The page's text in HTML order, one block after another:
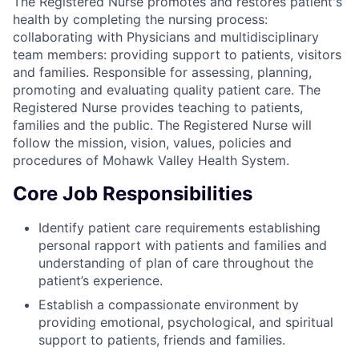
health by completing the nursing process:
collaborating with Physicians and multidisciplinary
team members: providing support to patients, visitors
and families. Responsible for assessing, planning,
promoting and evaluating quality patient care. The
Registered Nurse provides teaching to patients,
families and the public. The Registered Nurse will
follow the mission, vision, values, policies and
procedures of Mohawk Valley Health System.
Core Job Responsibilities
Identify patient care requirements establishing
personal rapport with patients and families and
understanding of plan of care throughout the
patient’s experience.
Establish a compassionate environment by
providing emotional, psychological, and spiritual
support to patients, friends and families.